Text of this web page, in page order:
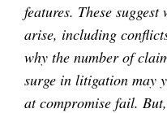
features. These
arise, including
why the number of
surge in litigation may
at compromise fail.